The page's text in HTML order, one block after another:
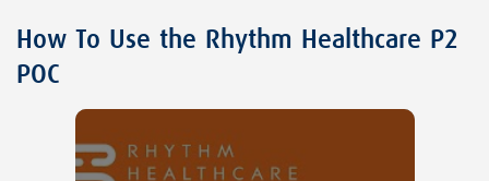
How To Use the Rhythm Healthcare P2
POC